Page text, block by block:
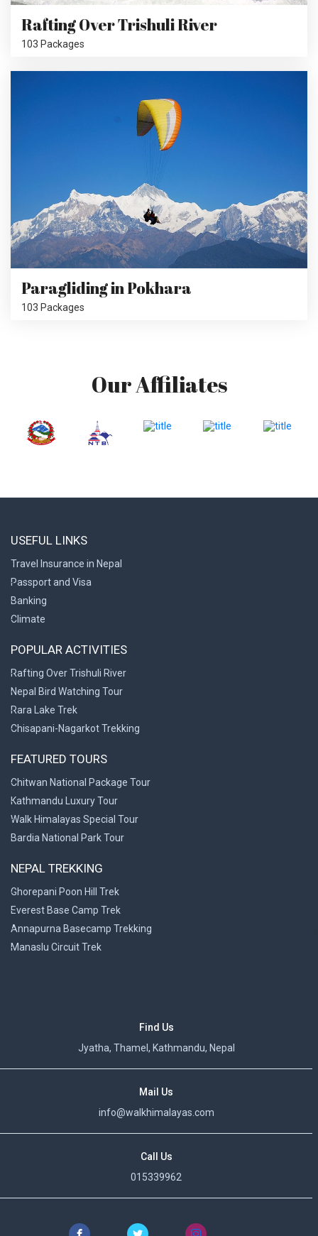
Rafting Over Trishuli River
103 Packages
Paragliding in Pokhara
103 Packages
Our Affiliates
USEFUL LINKS
Travel Insurance in Nepal
Passport and Visa
Banking
Climate
POPULAR ACTIVITIES
Rafting Over Trishuli River
Nepal Bird Watching Tour
Rara Lake Trek
Chisapani-Nagarkot Trekking
FEATURED TOURS
Chitwan National Package Tour
Kathmandu Luxury Tour
Walk Himalayas Special Tour
Bardia National Park Tour
NEPAL TREKKING
Ghorepani Poon Hill Trek
Everest Base Camp Trek
Annapurna Basecamp Trekking
Manaslu Circuit Trek
Find Us
Jyatha, Thamel, Kathmandu, Nepal
Mail Us
info@walkhimalayas.com
Call Us
015339962